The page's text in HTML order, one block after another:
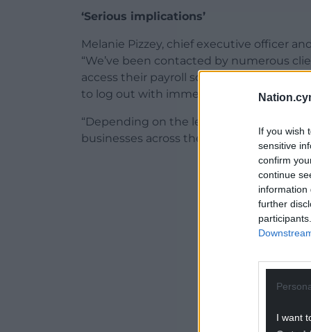
If you wish
sensitive
confirm
continue
information
further
I want
‘Serious implications’
Melanie Pizzey, chief executive officer
“We’ve been contacted by numerous
access their payroll software due to the
to log out with immediate effect.
“Depending on the length of this
businesses across the nation,
ADVERT -